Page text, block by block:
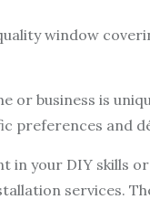
window
or business is
preferences and
in your DIY skills
services.